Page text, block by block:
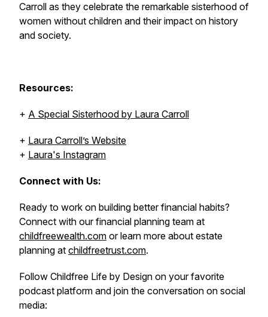
Carroll as they celebrate the remarkable sisterhood of
women without children and their impact on history
and society.
Resources:
+ A Special Sisterhood by Laura Carroll
+ Laura Carroll’s Website
+ Laura's Instagram
Connect with Us:
Ready to work on building better financial habits?
Connect with our financial planning team at
childfreewealth.com or learn more about estate
planning at childfreetrust.com.
Follow Childfree Life by Design on your favorite
podcast platform and join the conversation on social
media: